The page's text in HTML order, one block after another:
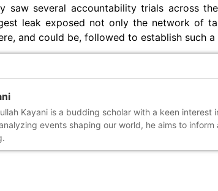
saw several accountability trials across
leak exposed not only the network of
and could be, followed to establish such
Kayani is a budding scholar with a keen
events shaping our world, he aims to